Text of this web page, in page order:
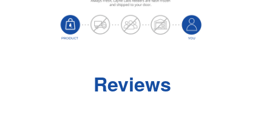
Reviews